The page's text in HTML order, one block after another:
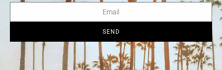
LA Traffic Guide
Los Angeles Chinatown
Cool Things to Do in LA​
Los Angeles Latino Film Festival
SEND